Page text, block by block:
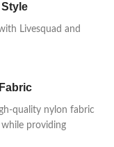
Livesquad and
quality nylon fabric
providing